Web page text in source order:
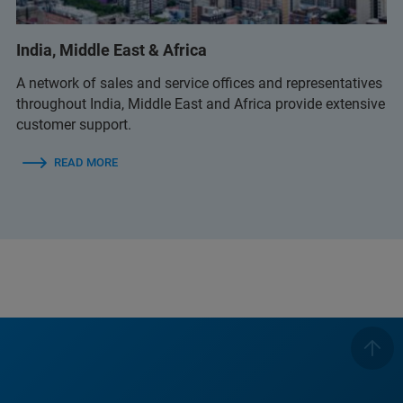
(Bruker Customer Hotline)
India, Middle East & Africa
A network of sales and service offices and representatives
throughout India, Middle East and Africa provide extensive
customer support.
READ MORE